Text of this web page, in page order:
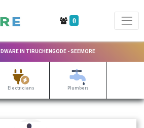
0
IN TIRUCHENGODE - SEEMORE
Electricians Plumbers